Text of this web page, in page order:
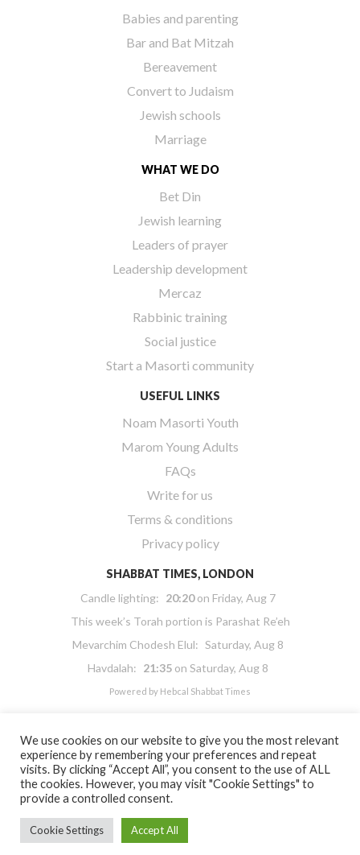
Babies and parenting
Bar and Bat Mitzah
Bereavement
Convert to Judaism
Jewish schools
Marriage
WHAT WE DO
Bet Din
Jewish learning
Leaders of prayer
Leadership development
Mercaz
Rabbinic training
Social justice
Start a Masorti community
USEFUL LINKS
Noam Masorti Youth
Marom Young Adults
FAQs
Write for us
Terms & conditions
Privacy policy
SHABBAT TIMES, LONDON
Candle lighting: 20:20on Friday, Aug 7
This week’s Torah portion is Parashat Re’eh
Mevarchim Chodesh Elul: Saturday, Aug 8
Havdalah: 21:35 on Saturday, Aug 8
Powered by Hebcal Shabbat Times
Copyright 2026 Masorti Judaism. All rights reserved
We use cookies on our website to give you the most relevant
experience by remembering your preferences and repeat
visits. By clicking “Accept All”, you consent to the use of ALL
the cookies. However, you may visit "Cookie Settings" to
provide a controlled consent.
Cookie Settings Accept All